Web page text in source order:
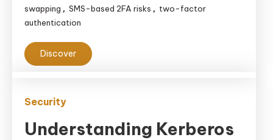
Know
swapping , SMS-based 2FA risks , two-factor
authentication
Discover
Security
Understanding Kerberos